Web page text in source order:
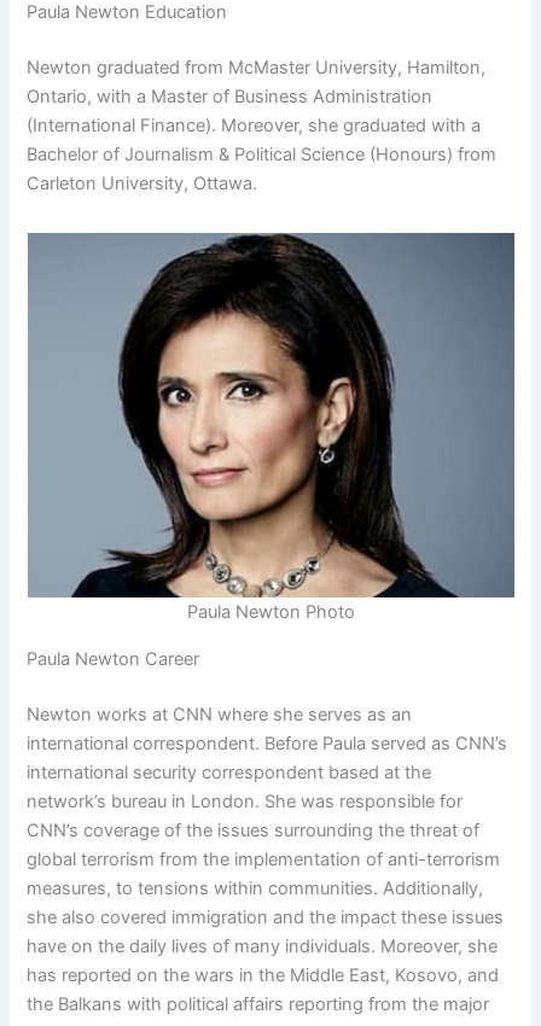
Paula Newton Education
Newton graduated from McMaster University, Hamilton,
Ontario, with a Master of Business Administration
(International Finance). Moreover, she graduated with a
Bachelor of Journalism & Political Science (Honours) from
Carleton University, Ottawa.
Paula Newton Photo
Paula Newton Career
Newton works at CNN where she serves as an
international correspondent. Before Paula served as CNN’s
international security correspondent based at the
network’s bureau in London. She was responsible for
CNN’s coverage of the issues surrounding the threat of
global terrorism from the implementation of anti-terrorism
measures, to tensions within communities. Additionally,
she also covered immigration and the impact these issues
have on the daily lives of many individuals. Moreover, she
has reported on the wars in the Middle East, Kosovo, and
the Balkans with political affairs reporting from the major